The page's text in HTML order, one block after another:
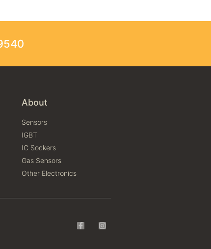
About
Sensors
IGBT
IC Sockers
Gas Sensors
Other Electronics